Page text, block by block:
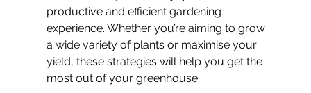
productive and efficient gardening
experience. Whether you’re aiming to grow
a wide variety of plants or maximise your
yield, these strategies will help you get the
most out of your greenhouse.